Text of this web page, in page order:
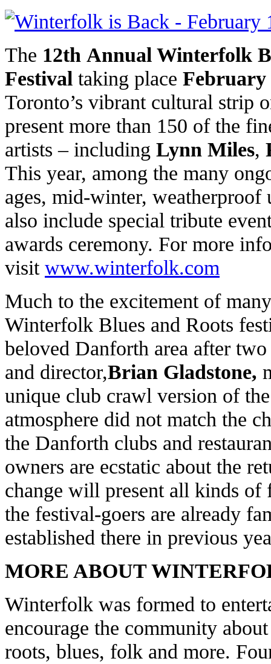
The 12th Annual Winterfolk
Festival taking place February
Toronto’s vibrant cultural strip
present more than 150 of the
artists – including Lynn Miles,
This year, among the many
ages, mid-winter,
also include special tribute
awards ceremony. For more
visit www.winterfolk.com
Much to the excitement of
Winterfolk Blues and Roots
beloved Danforth area after
and director,Brian Gladstone,
unique club crawl version of
atmosphere did not match the
the Danforth clubs and
owners are ecstatic about the
change will present all kinds of
the festival-goers are already
established there in previous
MORE ABOUT
Winterfolk was formed to
encourage the community
roots, blues, folk and more.